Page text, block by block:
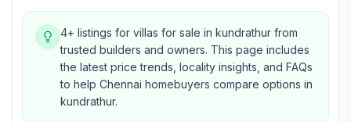
4+ listings for villas for sale in kundrathur from
trusted builders and owners. This page includes
the latest price trends, locality insights, and FAQs
to help Chennai homebuyers compare options in
kundrathur.